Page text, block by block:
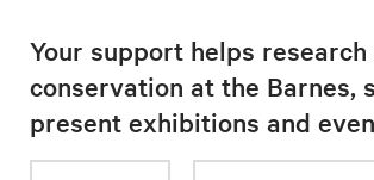
Your support helps research
conservation at the Barnes,
present exhibitions and